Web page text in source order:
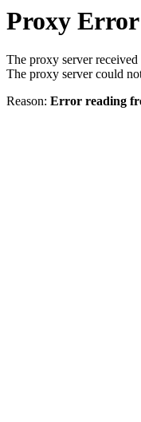
Proxy Error
The proxy server
The proxy server could
Reason: Error reading